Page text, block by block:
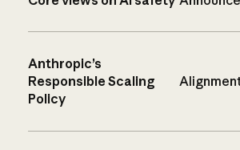
Anthropic’s
Responsible Scaling
Policy